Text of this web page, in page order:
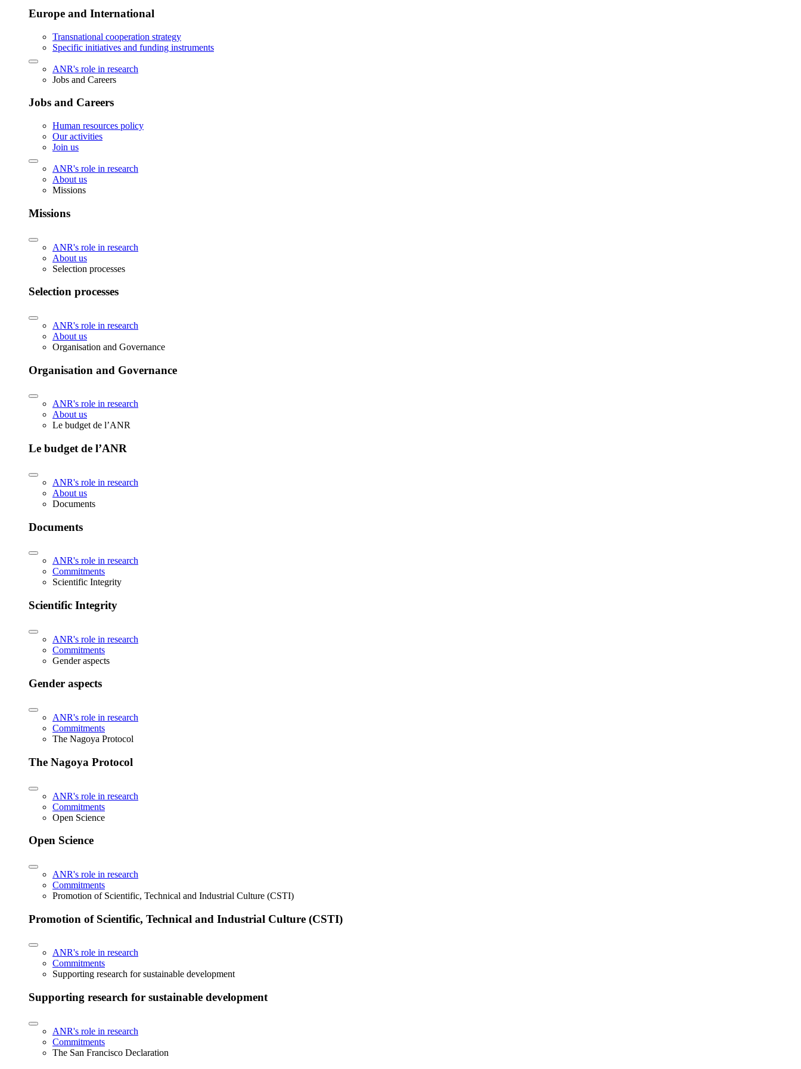
Europe and International
Transnational cooperation strategy
Specific initiatives and funding instruments
ANR's role in research
Jobs and Careers
Jobs and Careers
Human resources policy
Our activities
Join us
ANR's role in research
About us
Missions
Missions
ANR's role in research
About us
Selection processes
Selection processes
ANR's role in research
About us
Organisation and Governance
Organisation and Governance
ANR's role in research
About us
Le budget de l’ANR
Le budget de l’ANR
ANR's role in research
About us
Documents
Documents
ANR's role in research
Commitments
Scientific Integrity
Scientific Integrity
ANR's role in research
Commitments
Gender aspects
Gender aspects
ANR's role in research
Commitments
The Nagoya Protocol
The Nagoya Protocol
ANR's role in research
Commitments
Open Science
Open Science
ANR's role in research
Commitments
Promotion of Scientific, Technical and Industrial Culture (CSTI)
Promotion of Scientific, Technical and Industrial Culture (CSTI)
ANR's role in research
Commitments
Supporting research for sustainable development
Supporting research for sustainable development
ANR's role in research
Commitments
The San Francisco Declaration